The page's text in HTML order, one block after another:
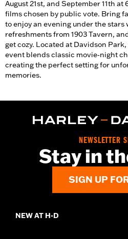
August 21st, and September 11th
films chosen by public vote. Bring
to enjoy an evening under the
refreshments from 1903 Tavern,
get cozy. Located at Davidson
event blends classic movie‑night
creating the perfect setting for
memories.
NEWSLETTER
Stay in
SIGN UP
NEW AT H-D